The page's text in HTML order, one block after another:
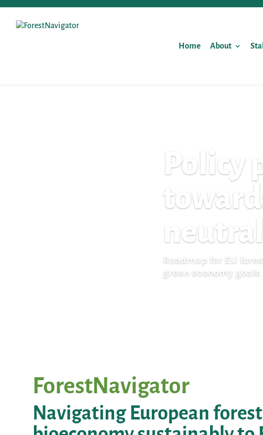
Home About
Policy
Roadmap for EU
green economy goals
ForestNavigator
Navigating European